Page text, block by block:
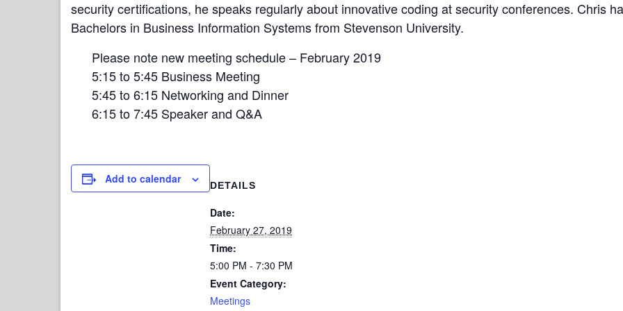
security certifications, he speaks regularly about innovative coding at security conferences. Chris
Bachelors in Business Information Systems from Stevenson University.
Please note new meeting schedule – February 2019
5:15 to 5:45 Business Meeting
5:45 to 6:15 Networking and Dinner
6:15 to 7:45 Speaker and Q&A
Add to calendar DETAILS
Date:
February 27, 2019
Time:
5:00 PM - 7:30 PM
Event Category:
Meetings